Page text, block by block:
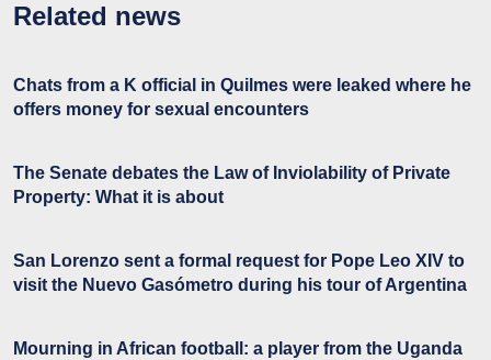
Related news
Chats from a K official in Quilmes were leaked where he
offers money for sexual encounters
The Senate debates the Law of Inviolability of Private
Property: What it is about
San Lorenzo sent a formal request for Pope Leo XIV to
visit the Nuevo Gasómetro during his tour of Argentina
Mourning in African football: a player from the Uganda